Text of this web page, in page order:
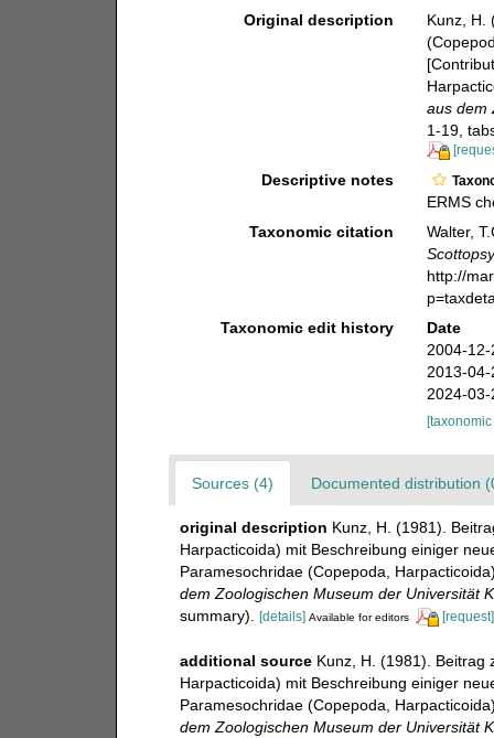
Original description
Kunz, H.
aus dem
1-19,
Descriptive notes
ERMS
Taxonomic citation
Walter,
http://
Taxonomic edit history
Date
2004-
2013-
2024-
Sources (4) Documented distribution
original description Kunz, H. (1981).
Harpacticoida) mit Beschreibung einiger
Paramesochridae (Copepoda,
dem Zoologischen Museum der Universität
summary).
[details] Available for editors [request]
additional source Kunz, H. (1981). Beitrag
Harpacticoida) mit Beschreibung einiger
Paramesochridae (Copepoda,
dem Zoologischen Museum der Universität